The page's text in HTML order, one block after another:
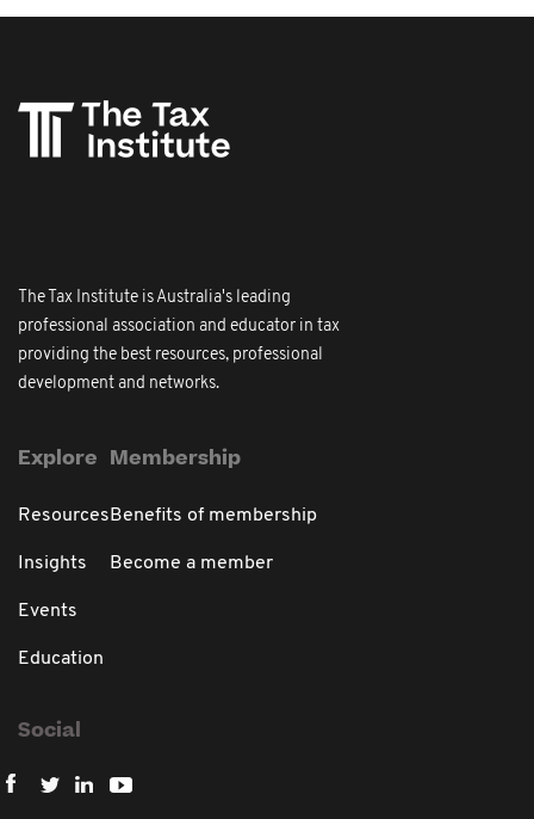
The Tax Institute is Australia's leading
professional association and educator in tax
providing the best resources, professional
development and networks.
Explore
Resources
Insights
Events
Education
Membership
Benefits of membership
Become a member
Social